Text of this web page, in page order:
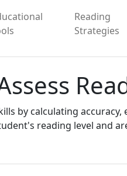
Reading
Strategies
by calculating
reading level and